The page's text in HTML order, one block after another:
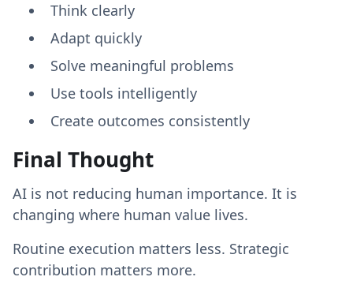
Think clearly
Adapt quickly
Solve meaningful problems
Use tools intelligently
Create outcomes consistently
Final Thought
AI is not reducing human importance. It is
changing where human value lives.
Routine execution matters less. Strategic
contribution matters more.